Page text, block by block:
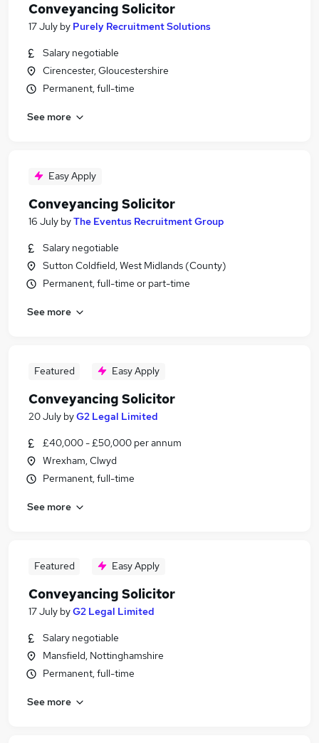
Conveyancing Solicitor
17 July by Purely Recruitment Solutions
Salary negotiable
Cirencester, Gloucestershire
Permanent, full-time
See more
Easy Apply
Conveyancing Solicitor
16 July byThe Eventus Recruitment Group
Salary negotiable
Sutton Coldfield, West Midlands (County)
Permanent, full-time or part-time
See more
Featured Easy Apply
Conveyancing Solicitor
20 July byG2 Legal Limited
£40,000 - £50,000 per annum
Wrexham, Clwyd
Permanent, full-time
See more
Featured Easy Apply
Conveyancing Solicitor
17 July byG2 Legal Limited
Salary negotiable
Mansfield, Nottinghamshire
Permanent, full-time
See more